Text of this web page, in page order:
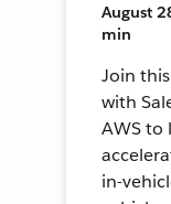
August
min
Join
with
AWS to
in-